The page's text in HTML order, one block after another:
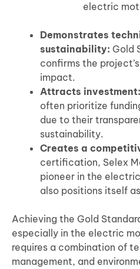
electric
Demonstrates
sustainability: Gold
confirms the
impact.
Attracts investment:
often prioritize
due to their
sustainability.
Creates a
certification, Selex
pioneer in the
also positions itself
Achieving the Gold
especially in the electric
requires a combination of
management, and